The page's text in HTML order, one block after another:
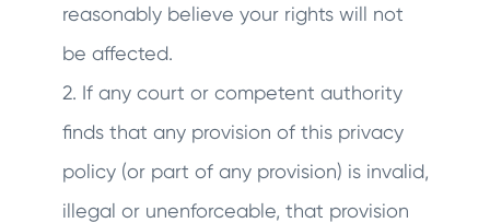
reasonably believe your rights will not
be affected.
2. If any court or competent authority
finds that any provision of this privacy
policy (or part of any provision) is invalid,
illegal or unenforceable, that provision